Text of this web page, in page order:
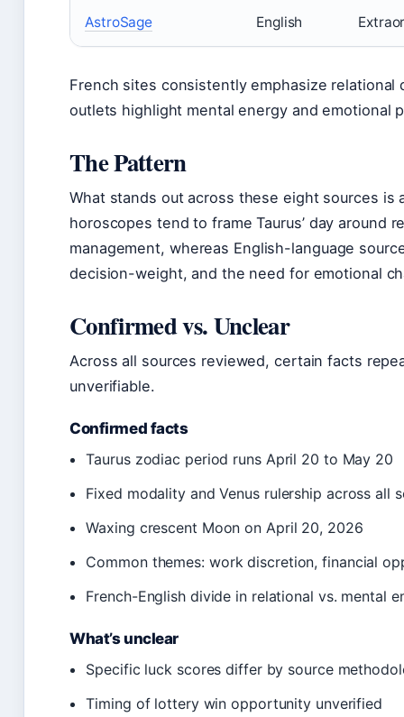
AstroSage English
French sites consistently emphasize
outlets highlight mental energy and emotional
The Pattern
What stands out across these eight sources is
horoscopes tend to frame Taurus’ day around
management, whereas English-language
decision-weight, and the need for emotional
Confirmed vs. Unclear
Across all sources reviewed, certain facts
unverifiable.
Confirmed facts
Taurus zodiac period runs April 20 to May 20
Fixed modality and Venus rulership across all
Waxing crescent Moon on April 20, 2026
Common themes: work discretion, financial
French-English divide in relational vs. mental
What’s unclear
Specific luck scores differ by source
Timing of lottery win opportunity unverified